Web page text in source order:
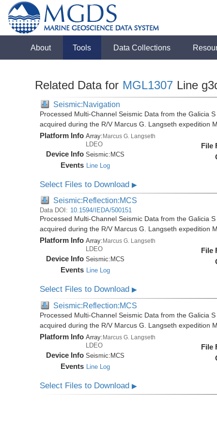
About Tools Data Collections
Related Data for MGL1307 Line
Seismic:Navigation
Processed Multi-Channel Seismic Data from the Galicia
acquired during the R/V Marcus G. Langseth expedition
Platform Info Array:Marcus G. Langseth
LDEO
Device Info Seismic: MCS
Events Line Log
File
Select Files to Download▶
Seismic:Reflection:MCS
Data DOI: 10.1594/IEDA/500151
Processed Multi-Channel Seismic Data from the Galicia
acquired during the R/V Marcus G. Langseth expedition
Platform Info Array: Marcus G. Langseth
LDEO
Device Info Seismic: MCS
Events Line Log
File
Select Files to Download▶
Seismic:Reflection:MCS
Processed Multi-Channel Seismic Data from the Galicia
acquired during the R/V Marcus G. Langseth expedition
Platform Info Array:Marcus G. Langseth
LDEO
Device Info Seismic:MCS
Events Line Log
File
Select Files to Download▶